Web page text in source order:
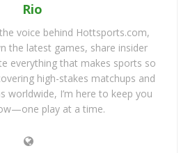
Rio
the voice behind Hottsports.com,
the latest games, share insider
everything that makes sports so
high-stakes matchups and
worldwide, I’m here to keep you
play at a time.